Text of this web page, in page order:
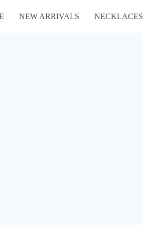
NEW ARRIVALS NECKLACES